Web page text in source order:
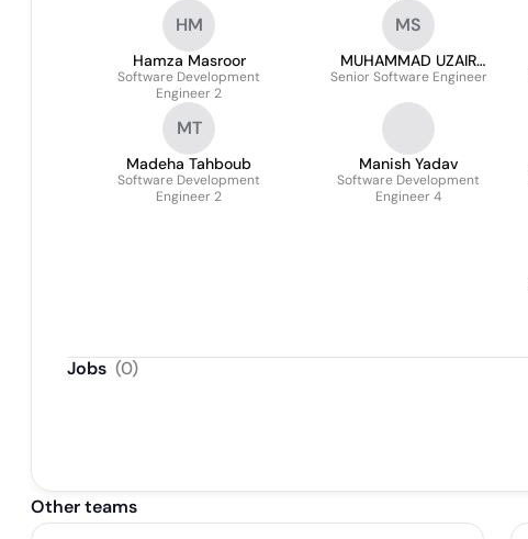
HM
Hamza Masroor
Software Development
Engineer 2
MS
MUHAMMAD UZAIR
SIDDIQUE
Senior Software Engineer
MT
Madeha Tahboub
Software Development
Engineer 2
Manish Yadav
Software Development
Engineer 4
Jobs (0)
Other teams